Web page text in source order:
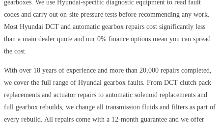
gearboxes. We use Hyundai-specific diagnostic equipment to read fault
codes and carry out on-site pressure tests before recommending any work.
Most Hyundai DCT and automatic gearbox repairs cost significantly less
than a main dealer quote and our 0% finance options mean you can spread
the cost.
With over 18 years of experience and more than 20,000 repairs completed,
we cover the full range of Hyundai gearbox faults. From DCT clutch pack
replacements and actuator repairs to automatic solenoid replacements and
full gearbox rebuilds, we change all transmission fluids and filters as part of
every rebuild. All repairs come with a 12-month guarantee and we offer